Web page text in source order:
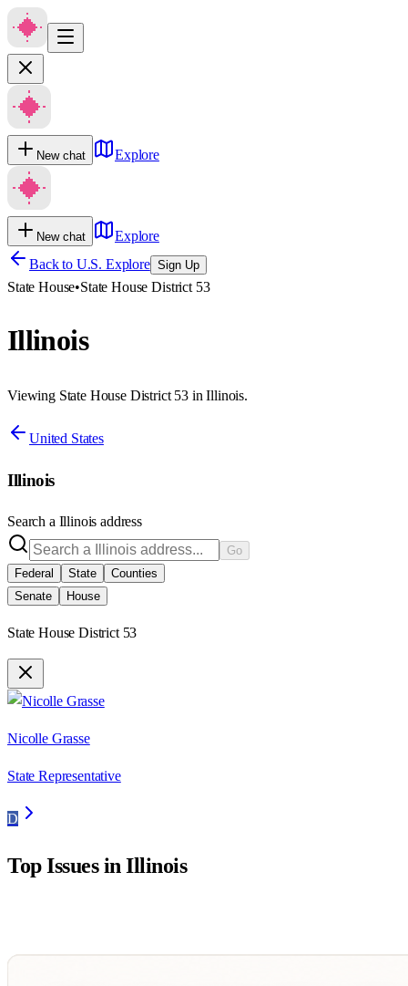
New chat Explore
New chat
Explore
Back to U.S. Explore Sign Up
State House•State House District 53
Illinois
Viewing State House District 53 in Illinois.
United States
Illinois
Search a Illinois address
Go
Federal
State
Counties
Senate
House
State House District 53
Nicolle Grasse
State Representative
D
Top Issues inIllinois